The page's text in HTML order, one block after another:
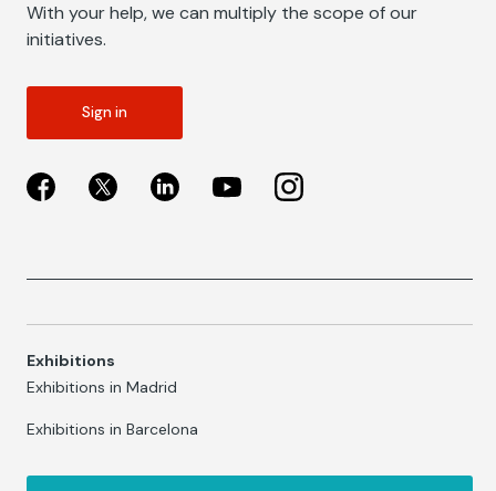
With your help, we can multiply the scope of our
initiatives.
Sign in
Exhibitions
Exhibitions in Madrid
Exhibitions in Barcelona